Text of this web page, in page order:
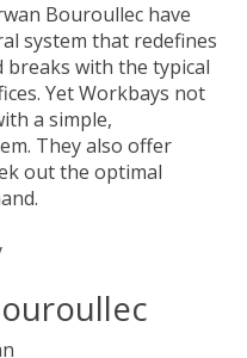
Bouroullec have
system that redefines
with the typical
Yet Workbays not
a simple,
They also offer
out the optimal